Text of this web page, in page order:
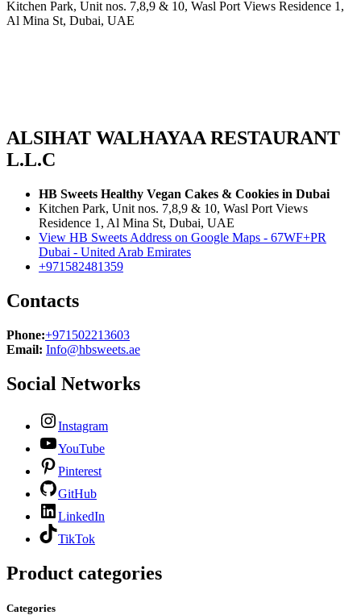
Kitchen Park, Unit nos. 7,8,9 & 10, Wasl Port Views Residence 1,
Al Mina St, Dubai, UAE
ALSIHAT WALHAYAA RESTAURANT
L.L.C
HB Sweets Healthy Vegan Cakes & Cookies in Dubai
Kitchen Park, Unit nos. 7,8,9 & 10, Wasl Port Views
Residence 1, Al Mina St, Dubai, UAE
View HB Sweets Address on Google Maps - 67WF+PR
Dubai - United Arab Emirates
+971582481359
Contacts
Phone:+971502213603
Email: Info@hbsweets.ae
Social Networks
Instagram
YouTube
Pinterest
GitHub
LinkedIn
TikTok
Product categories
Categories